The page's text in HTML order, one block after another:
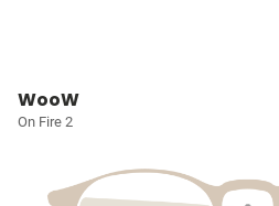
WooW
On Fire 2